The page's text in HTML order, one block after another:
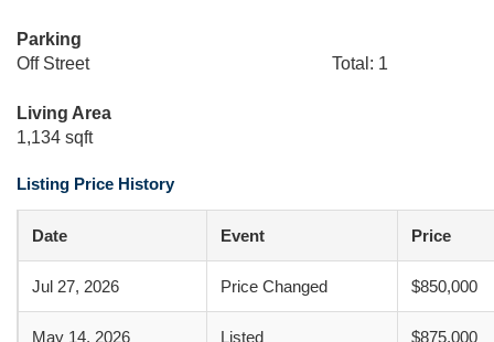
Parking
Off Street
Total: 1
Living Area
1,134 sqft
Listing Price History
Date Event Price
Jul 27, 2026 Price Changed $850,000
May 14, 2026 Listed $875,000